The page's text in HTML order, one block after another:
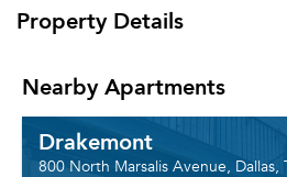
Property Details
Nearby Apartments
Drakemont
800 North Marsalis Avenue, Dallas,